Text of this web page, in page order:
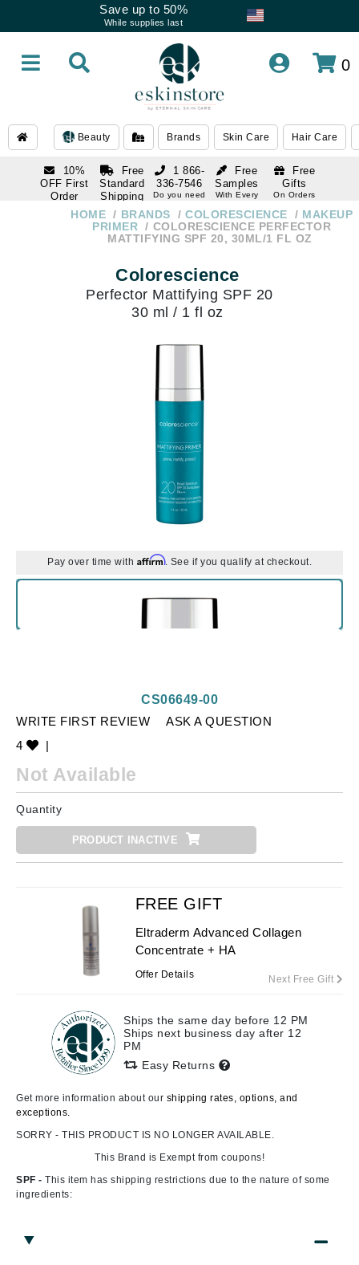
Save up to 50%
While supplies last
0
Beauty Brands Skin Care Hair Care
10%
OFF First
Order
subscription
Free
Standard
Shipping
Over $250
Free
Samples
With Every
Free
Gifts
On Orders
1 866-
336-7546
Do you need
1 866-
HOME BRANDS COLORESCIENCE
MAKEUP
PRIMER
COLORESCIENCE PERFECTOR
MATTIFYING SPF 20, 30ML/1 FL OZ
Colorescience
Perfector Mattifying SPF 20
30 ml / 1 fl oz
Pay over time with Affirm. See if you qualify at checkout.
WRITE FIRST REVIEW
ASK A QUESTION
4
|
CS06649-00
Not Available
Quantity
PRODUCT INACTIVE
FREE GIFT
Eltraderm Advanced Collagen
Concentrate + HA
Offer Details Next Free Gift
Ships the same day before 12 PM
Ships next business day after 12
PM
Easy Returns
Get more information about our shipping rates, options, and
exceptions.
SORRY - THIS PRODUCT IS NO LONGER AVAILABLE.
This Brand is Exempt from coupons!
SPF - This item has shipping restrictions due to the nature of some
ingredients: